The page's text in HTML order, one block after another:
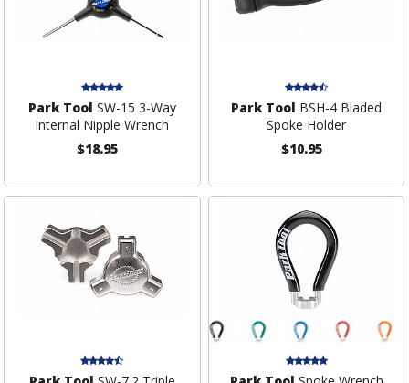
Park Tool SW-15 3-Way
Internal Nipple Wrench
$18.95
Park Tool BSH-4 Bladed
Spoke Holder
$10.95